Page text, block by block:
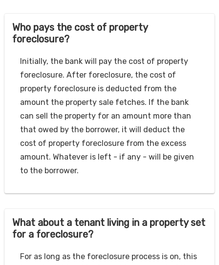
Who pays the cost of property
foreclosure?
Initially, the bank will pay the cost of property
foreclosure. After foreclosure, the cost of
property foreclosure is deducted from the
amount the property sale fetches. If the bank
can sell the property for an amount more than
that owed by the borrower, it will deduct the
cost of property foreclosure from the excess
amount. Whatever is left - if any - will be given
to the borrower.
What about a tenant living in a property set
for a foreclosure?
For as long as the foreclosure process is on, this